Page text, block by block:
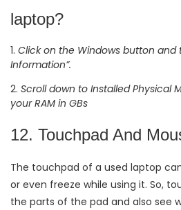
laptop?
Click on the Windows button and
Information”.
Scroll down to Installed Physical
your RAM in GBs
12. Touchpad And
The touchpad of a used laptop
or even freeze while using it. So,
the parts of the pad and also see